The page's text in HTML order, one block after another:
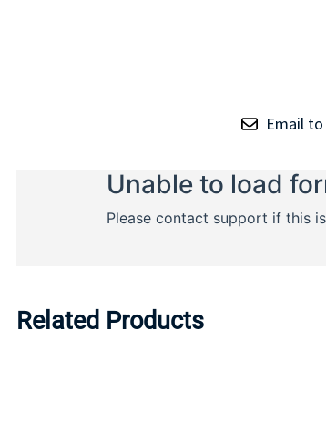
Email
Related Products